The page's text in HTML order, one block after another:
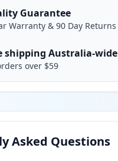
Guarantee
Warranty & 90 Day Returns
shipping Australia-wide
over $59
Asked Questions